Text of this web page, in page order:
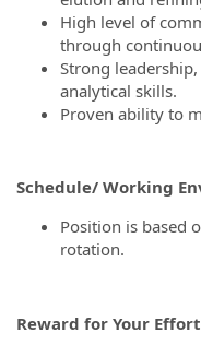
High level of
through
Strong
analytical skills.
Proven ability to
Schedule/ Working
Position is based
rotation.
Reward for Your